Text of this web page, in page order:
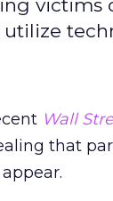
victims
Wall
that